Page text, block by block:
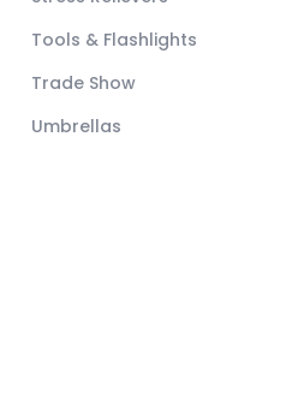
Tools & Flashlights
Trade Show
Umbrellas